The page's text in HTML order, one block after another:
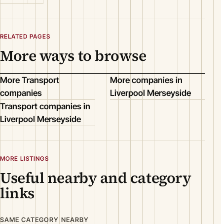
RELATED PAGES
More ways to browse
More Transport
companies
More companies in
Liverpool Merseyside
Transport companies in
Liverpool Merseyside
MORE LISTINGS
Useful nearby and category
links
SAME CATEGORY NEARBY